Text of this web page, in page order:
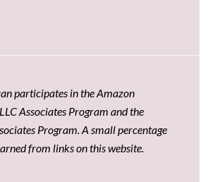
participates in the Amazon
Associates Program and the
Program. A small percentage
from links on this website.